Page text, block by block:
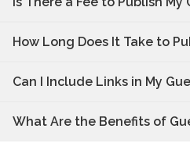
How Long Does It Take to
Can I Include Links in My
What Are the Benefits of